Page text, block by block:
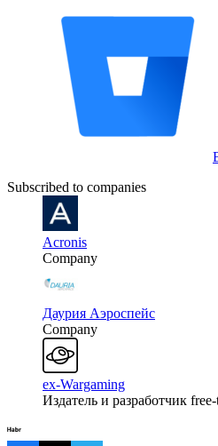
Subscribed to companies
Acronis
Company
Даурия Аэроспейс
Company
ex-Wargaming
Издатель и разработчик